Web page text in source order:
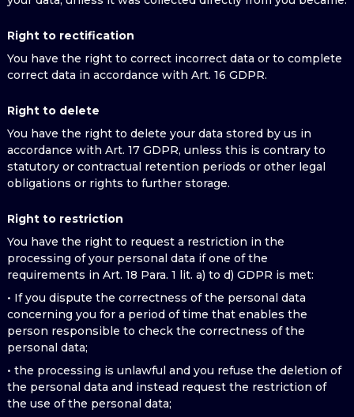
Right to rectification
You have the right to correct incorrect data or to complete
correct data in accordance with Art. 16 GDPR.
Right to delete
You have the right to delete your data stored by us in
accordance with Art. 17 GDPR, unless this is contrary to
statutory or contractual retention periods or other legal
obligations or rights to further storage.
Right to restriction
You have the right to request a restriction in the
processing of your personal data if one of the
requirements in Art. 18 Para. 1 lit. a) to d) GDPR is met:
• If you dispute the correctness of the personal data
concerning you for a period of time that enables the
person responsible to check the correctness of the
personal data;
• the processing is unlawful and you refuse the deletion of
the personal data and instead request the restriction of
the use of the personal data;